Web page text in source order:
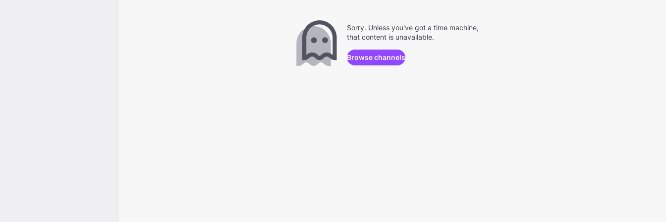
Sorry. Unless you've got a time machine,
that content is unavailable.
Browse channels